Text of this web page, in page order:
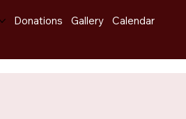
Donations Gallery Calendar